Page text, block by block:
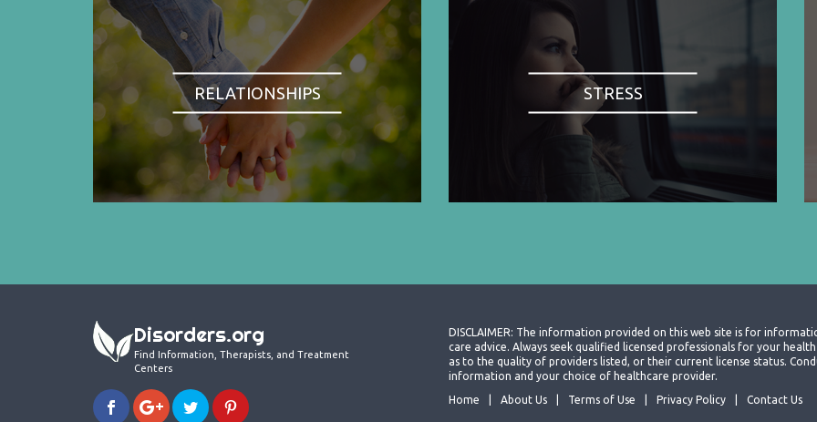
RELATIONSHIPS STRESS
Disorders.org
Find Information, Therapists, and Treatment
Centers
DISCLAIMER: The information provided on this web site is for
care advice. Always seek qualified licensed professionals for your
as to the quality of providers listed, or their current license status.
information and your choice of healthcare provider.
Home
About Us Terms of Use Privacy Policy Contact Us